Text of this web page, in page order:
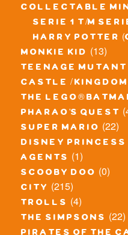
collectable
serie 1 t/m
harry potter
monkie kid (13)
teenage
castle /
the lego®
pharao's quest
super mario (22)
disney princess
agents (1)
scooby doo (0)
city (215)
trolls (4)
the simpsons (22)